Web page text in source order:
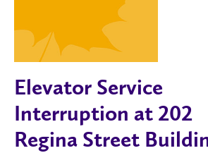
Elevator Service
Interruption at 202
Regina Street